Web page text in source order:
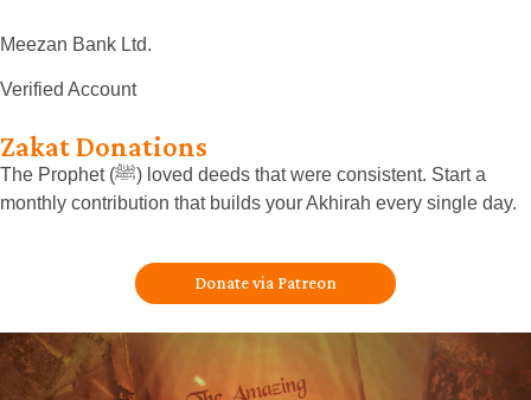
Meezan Bank Ltd.
Verified Account
Zakat Donations
The Prophet (ﷺ) loved deeds that were consistent. Start a
monthly contribution that builds your Akhirah every single day.
Donate via Patreon